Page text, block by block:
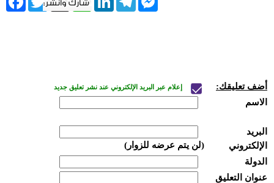
أضف تعليقك: إعلام عبر البريد الإلكتروني عند نشر تعليق جديد
الاسم
البريد
الإلكتروني
(لن يتم عرضه للزوار)
الدولة
عنوان التعليق